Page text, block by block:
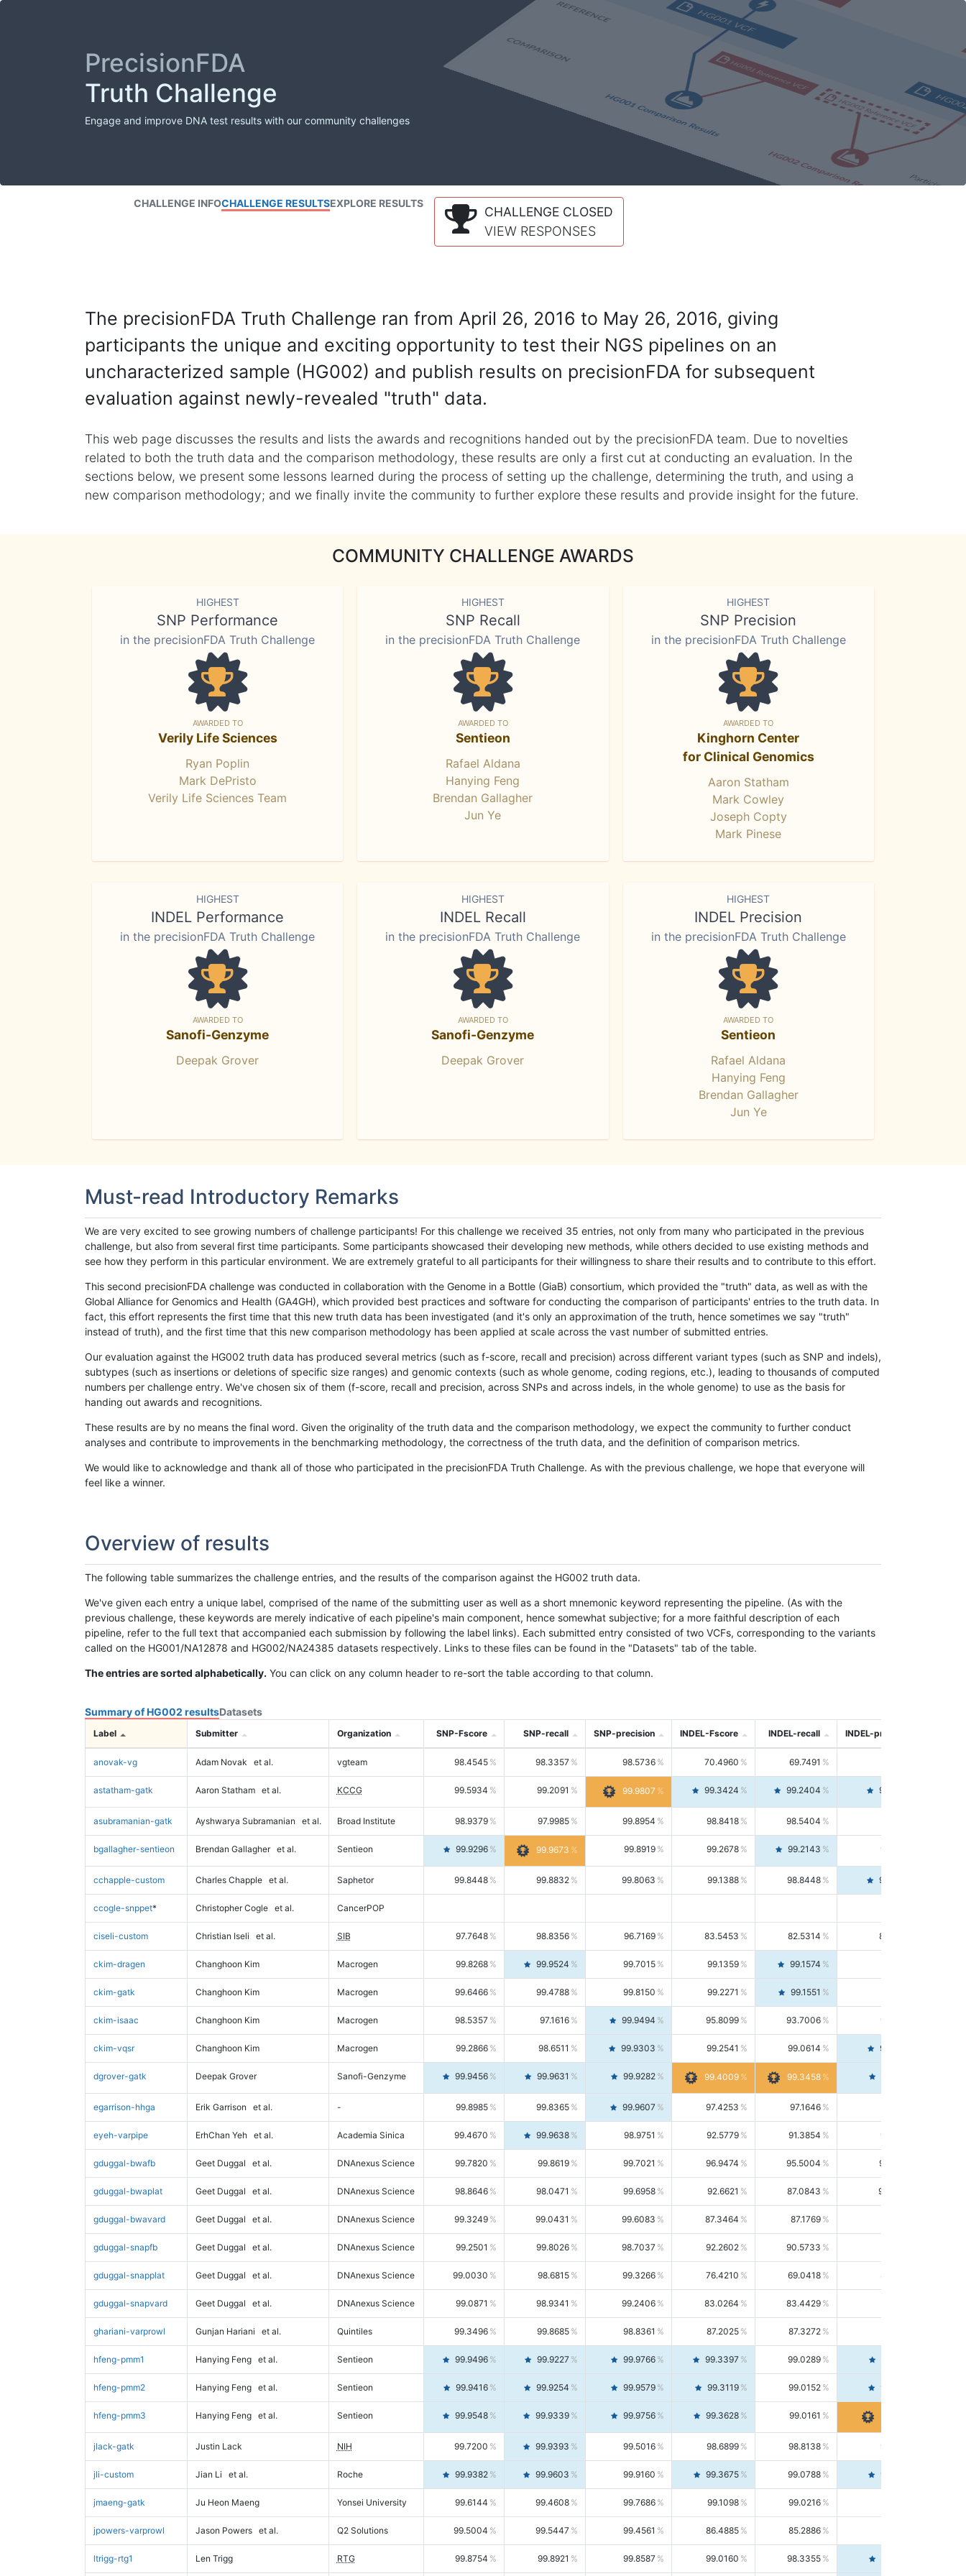
PrecisionFDA
Truth Challenge
Engage and improve DNA test results with our community challenges
CHALLENGE INFOCHALLENGE RESULTSEXPLORE RESULTS
CHALLENGE CLOSED
VIEW RESPONSES
The precisionFDA Truth Challenge ran from April 26, 2016 to May 26, 2016, giving
participants the unique and exciting opportunity to test their NGS pipelines on an
uncharacterized sample (HG002) and publish results on precisionFDA for subsequent
evaluation against newly-revealed "truth" data.
This web page discusses the results and lists the awards and recognitions handed out by the precisionFDA team. Due to novelties
related to both the truth data and the comparison methodology, these results are only a first cut at conducting an evaluation. In the
sections below, we present some lessons learned during the process of setting up the challenge, determining the truth, and using a
new comparison methodology; and we finally invite the community to further explore these results and provide insight for the future.
COMMUNITY CHALLENGE AWARDS
HIGHEST
SNP Performance
in the precisionFDA Truth Challenge
AWARDED TO
Verily Life Sciences
Ryan Poplin
Mark DePristo
Verily Life Sciences Team
HIGHEST
SNP Recall
in the precisionFDA Truth Challenge
AWARDED TO
Sentieon
Rafael Aldana
Hanying Feng
Brendan Gallagher
Jun Ye
HIGHEST
SNP Precision
in the precisionFDA Truth Challenge
AWARDED TO
Kinghorn Center
for Clinical Genomics
Aaron Statham
Mark Cowley
Joseph Copty
Mark Pinese
HIGHEST
INDEL Performance
in the precisionFDA Truth Challenge
AWARDED TO
Sanofi-Genzyme
Deepak Grover
HIGHEST
INDEL Recall
in the precisionFDA Truth Challenge
AWARDED TO
Sanofi-Genzyme
Deepak Grover
HIGHEST
INDEL Precision
in the precisionFDA Truth Challenge
AWARDED TO
Sentieon
Rafael Aldana
Hanying Feng
Brendan Gallagher
Jun Ye
Must-read Introductory Remarks
We are very excited to see growing numbers of challenge participants! For this challenge we received 35 entries, not only from many who participated in the previous
challenge, but also from several first time participants. Some participants showcased their developing new methods, while others decided to use existing methods and
see how they perform in this particular environment. We are extremely grateful to all participants for their willingness to share their results and to contribute to this effort.
This second precisionFDA challenge was conducted in collaboration with the Genome in a Bottle (GiaB) consortium, which provided the "truth" data, as well as with the
Global Alliance for Genomics and Health (GA4GH), which provided best practices and software for conducting the comparison of participants' entries to the truth data. In
fact, this effort represents the first time that this new truth data has been investigated (and it's only an approximation of the truth, hence sometimes we say "truth"
instead of truth), and the first time that this new comparison methodology has been applied at scale across the vast number of submitted entries.
Our evaluation against the HG002 truth data has produced several metrics (such as f-score, recall and precision) across different variant types (such as SNP and indels),
subtypes (such as insertions or deletions of specific size ranges) and genomic contexts (such as whole genome, coding regions, etc.), leading to thousands of computed
numbers per challenge entry. We've chosen six of them (f-score, recall and precision, across SNPs and across indels, in the whole genome) to use as the basis for
handing out awards and recognitions.
These results are by no means the final word. Given the originality of the truth data and the comparison methodology, we expect the community to further conduct
analyses and contribute to improvements in the benchmarking methodology, the correctness of the truth data, and the definition of comparison metrics.
We would like to acknowledge and thank all of those who participated in the precisionFDA Truth Challenge. As with the previous challenge, we hope that everyone will
feel like a winner.
Overview of results
The following table summarizes the challenge entries, and the results of the comparison against the HG002 truth data.
We've given each entry a unique label, comprised of the name of the submitting user as well as a short mnemonic keyword representing the pipeline. (As with the
previous challenge, these keywords are merely indicative of each pipeline's main component, hence somewhat subjective; for a more faithful description of each
pipeline, refer to the full text that accompanied each submission by following the label links). Each submitted entry consisted of two VCFs, corresponding to the variants
called on the HG001/NA12878 and HG002/NA24385 datasets respectively. Links to these files can be found in the "Datasets" tab of the table.
The entries are sorted alphabetically. You can click on any column header to re-sort the table according to that column.
Summary of HG002 resultsDatasets
Label Submitter Organization SNP-Fscore SNP-recall SNP-precision INDEL-Fscore INDEL-recall INDEL-precision
anovak-vg Adam Novak et al. vgteam 98.4545 98.3357 98.5736 70.4960 69.7491
astatham-gatk Aaron Statham et al. KCCG 99.5934 99.2091 99.9807 99.3424 99.2404 99.4446
asubramanian-gatk Ayshwarya Subramanian et al. Broad Institute 98.9379 97.9985 99.8954 98.8418 98.5404
bgallagher-sentieon Brendan Gallagher et al. Sentieon 99.9296 99.9673 99.8919 99.2678 99.2143 99.3213
cchapple-custom Charles Chapple et al. Saphetor 99.8448 99.8832 99.8063 99.1388 98.8448 99.4346
ccogle-snppet* Christopher Cogle et al. CancerPOP
ciseli-custom Christian Iseli et al. SIB 97.7648 98.8356 96.7169 83.5453 82.5314 84.5844
ckim-dragen Changhoon Kim Macrogen 99.8268 99.9524 99.7015 99.1359 99.1574
ckim-gatk Changhoon Kim Macrogen 99.6466 99.4788 99.8150 99.2271 99.1551
ckim-isaac Changhoon Kim Macrogen 98.5357 97.1616 99.9494 95.8099 93.7006 98.0163
ckim-vqsr Changhoon Kim Macrogen 99.2866 98.6511 99.9303 99.2541 99.0614 99.4476
dgrover-gatk Deepak Grover Sanofi-Genzyme 99.9456 99.9631 99.9282 99.4009 99.3458
egarrison-hhga Erik Garrison et al. - 99.8985 99.8365 99.9607 97.4253 97.1646
eyeh-varpipe ErhChan Yeh et al. Academia Sinica 99.4670 99.9638 98.9751 92.5779 91.3854 93.8021
gduggal-bwafb Geet Duggal et al. DNAnexus Science 99.7820 99.8619 99.7021 96.9474 95.5004 98.4390
gduggal-bwaplat Geet Duggal et al. DNAnexus Science 98.8646 98.0471 99.6958 92.6621 87.0843 99.0034
gduggal-bwavard Geet Duggal et al. DNAnexus Science 99.3249 99.0431 99.6083 87.3464 87.1769
gduggal-snapfb Geet Duggal et al. DNAnexus Science 99.2501 99.8026 98.7037 92.2602 90.5733
gduggal-snapplat Geet Duggal et al. DNAnexus Science 99.0030 98.6815 99.3266 76.4210 69.0418 85.5664
gduggal-snapvard Geet Duggal et al. DNAnexus Science 99.0871 98.9341 99.2406 83.0264 83.4429
ghariani-varprowl Gunjan Hariani et al. Quintiles 99.3496 99.8685 98.8361 87.2025 87.3272
hfeng-pmm1 Hanying Feng et al. Sentieon 99.9496 99.9227 99.9766 99.3397 99.0289
hfeng-pmm2 Hanying Feng et al. Sentieon 99.9416 99.9254 99.9579 99.3119 99.0152 99.6103
hfeng-pmm3 Hanying Feng et al. Sentieon 99.9548 99.9339 99.9756 99.3628 99.0161
jlack-gatk Justin Lack NIH 99.7200 99.9393 99.5016 98.6899 98.8138 98.5664
jli-custom Jian Li et al. Roche 99.9382 99.9603 99.9160 99.3675 99.0788 99.6580
jmaeng-gatk Ju Heon Maeng Yonsei University 99.6144 99.4608 99.7686 99.1098 99.0216
jpowers-varprowl Jason Powers et al. Q2 Solutions 99.5004 99.5447 99.4561 86.4885 85.2886
ltrigg-rtg1 Len Trigg RTG 99.8754 99.8921 99.8587 99.0160 98.3355